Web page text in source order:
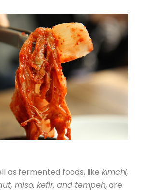
as fermented foods, like kimchi,
miso, kefir, and tempeh, are